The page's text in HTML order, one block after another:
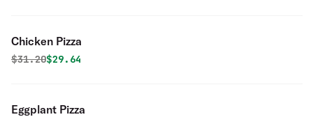
Chicken Pizza
Original price was
$31.20Discounted price is
$29.64
Eggplant Pizza